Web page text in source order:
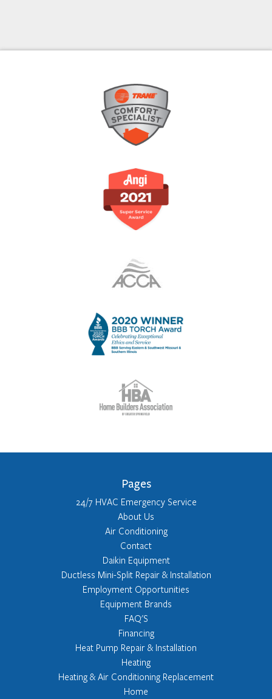
Pages
24/7 HVAC Emergency Service
About Us
Air Conditioning
Contact
Daikin Equipment
Ductless Mini-Split Repair & Installation
Employment Opportunities
Equipment Brands
FAQ'S
Financing
Heat Pump Repair & Installation
Heating
Heating & Air Conditioning Replacement
Home